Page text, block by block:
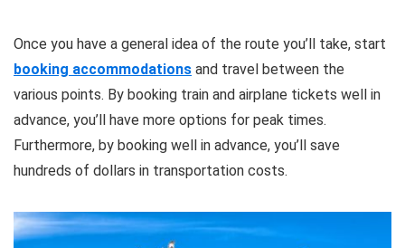
Once you have a general idea of the route you’ll take, start
booking accommodations and travel between the
various points. By booking train and airplane tickets well in
advance, you’ll have more options for peak times.
Furthermore, by booking well in advance, you’ll save
hundreds of dollars in transportation costs.